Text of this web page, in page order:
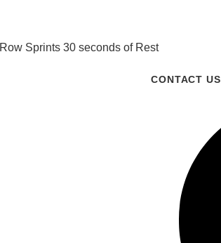
Sprints 30 seconds of Rest
CONTACT US